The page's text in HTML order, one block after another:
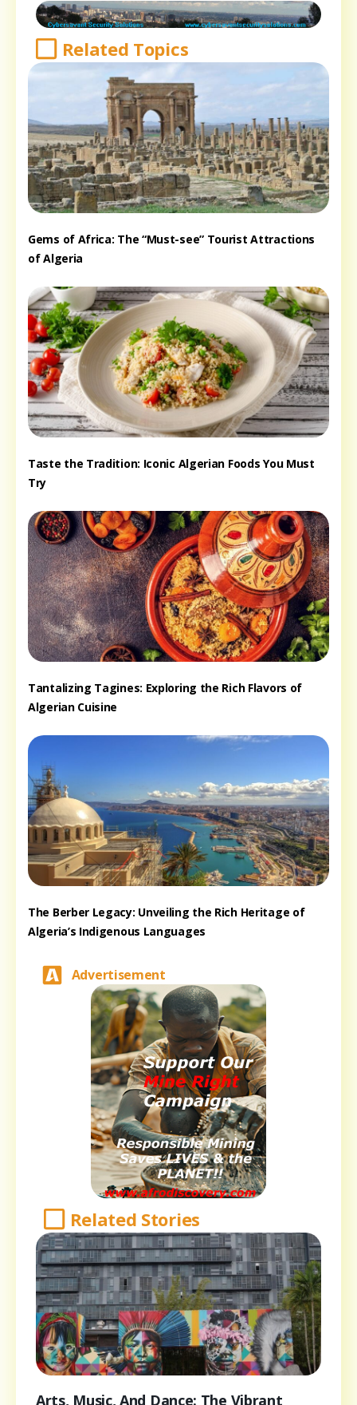
Related Topics
Gems of Africa: The “Must-see” Tourist Attractions
of Algeria
Taste the Tradition: Iconic Algerian Foods You Must
Try
Tantalizing Tagines: Exploring the Rich Flavors of
Algerian Cuisine
The Berber Legacy: Unveiling the Rich Heritage of
Algeria’s Indigenous Languages
Advertisement
Related Stories
Arts, Music, And Dance: The Vibrant